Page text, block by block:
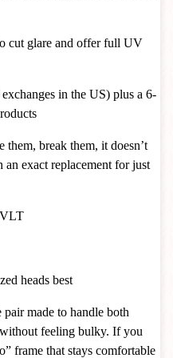
cut glare and offer full UV
in the US) plus a 6-
them, break them, it doesn’t
an exact replacement for just
VLT
heads best
pair made to handle both
feeling bulky. If you
frame that stays comfortable